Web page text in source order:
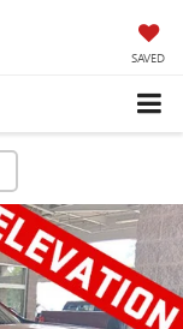
SAVED